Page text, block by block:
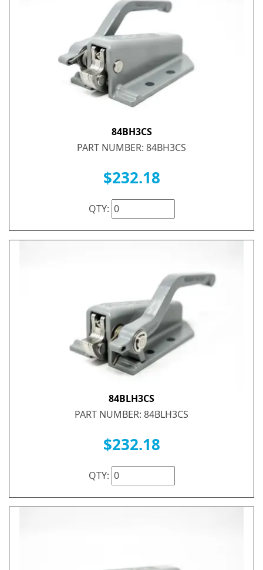
84BH3CS
PART NUMBER: 84BH3CS
$232.18
QTY:
84BLH3CS
PART NUMBER: 84BLH3CS
$232.18
QTY: